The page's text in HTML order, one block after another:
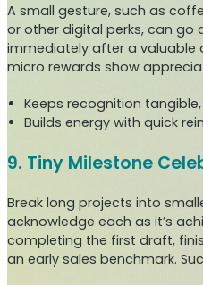
A small gesture, such as
or other digital perks, can go
immediately after a valuable
micro rewards show
Keeps recognition
Builds energy with quick
9. Tiny Milestone
Break long projects into
acknowledge each as it’s
completing the first draft,
an early sales benchmark.